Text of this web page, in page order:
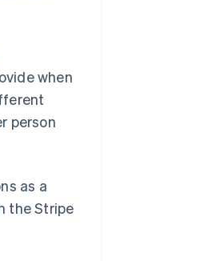
when
person
as a
the Stripe